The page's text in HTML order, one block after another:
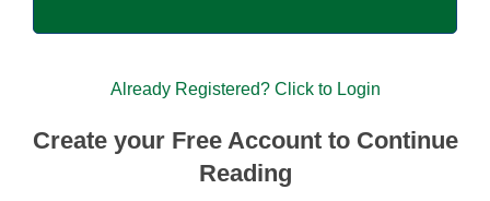
Already Registered? Click to Login
Create your Free Account to Continue
Reading